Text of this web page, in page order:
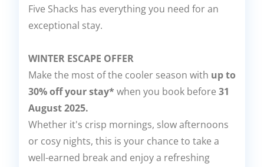
Five Shacks has everything you need for an
exceptional stay.
WINTER ESCAPE OFFER
Make the most of the cooler season with up to
30% off your stay* when you book before 31
August 2025.
Whether it's crisp mornings, slow afternoons
or cosy nights, this is your chance to take a
well-earned break and enjoy a refreshing